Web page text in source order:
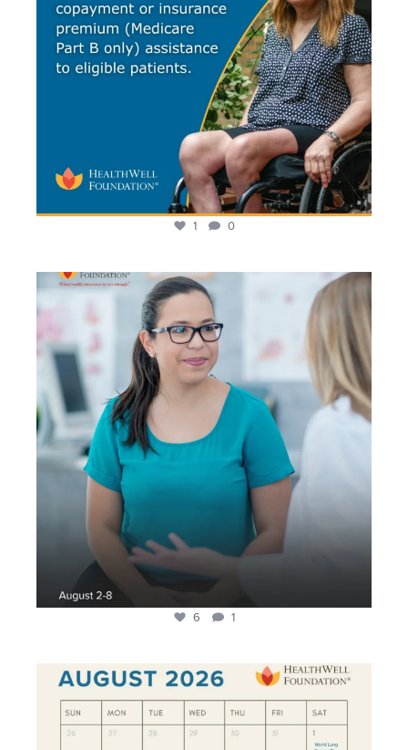
1 0
It`s National Health Center Week! Community Health...
6 1
During the month of August, we invite you to help...